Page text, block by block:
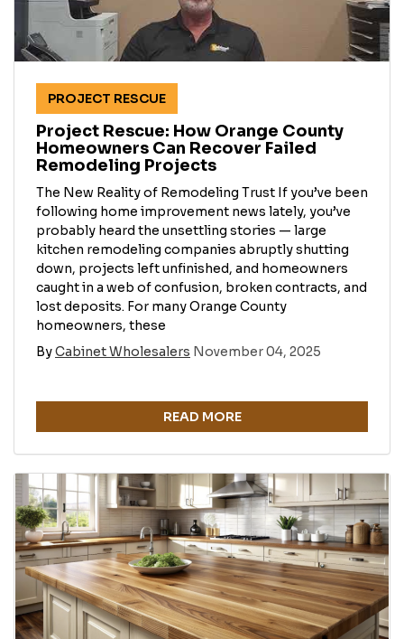
PROJECT RESCUE
Project Rescue: How Orange County
Homeowners Can Recover Failed
Remodeling Projects
The New Reality of Remodeling Trust If you’ve been
following home improvement news lately, you’ve
probably heard the unsettling stories — large
kitchen remodeling companies abruptly shutting
down, projects left unfinished, and homeowners
caught in a web of confusion, broken contracts, and
lost deposits. For many Orange County
homeowners, these
ByCabinet Wholesalers November 04, 2025
READ MORE